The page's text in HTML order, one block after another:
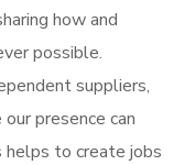
how and
possible.
suppliers,
presence can
helps to create jobs